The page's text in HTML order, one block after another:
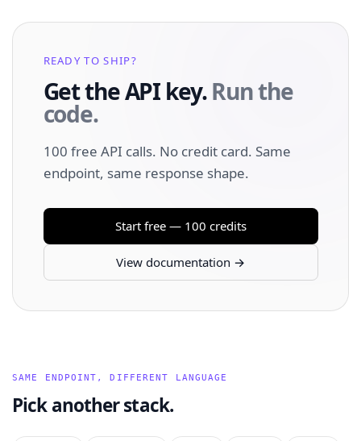
READY TO SHIP?
Get the API key.Run the
code.
100 free API calls. No credit card. Same
endpoint, same response shape.
Start free — 100 credits
View documentation →
SAME ENDPOINT, DIFFERENT LANGUAGE
Pick another stack.